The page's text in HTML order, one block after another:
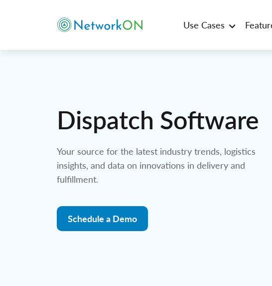
Use Cases
Dispatch Software
Your source for the latest industry trends, logistics
insights, and data on innovations in delivery and
fulfillment.
Schedule a Demo